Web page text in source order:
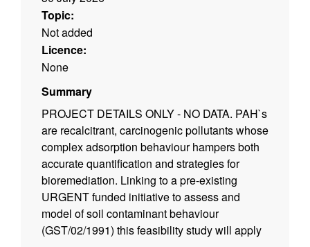
Topic:
Not added
Licence:
None
Summary
PROJECT DETAILS ONLY - NO DATA. PAH`s
are recalcitrant, carcinogenic pollutants whose
complex adsorption behaviour hampers both
accurate quantification and strategies for
bioremediation. Linking to a pre-existing
URGENT funded initiative to assess and
model of soil contaminant behaviour
(GST/02/1991) this feasibility study will apply